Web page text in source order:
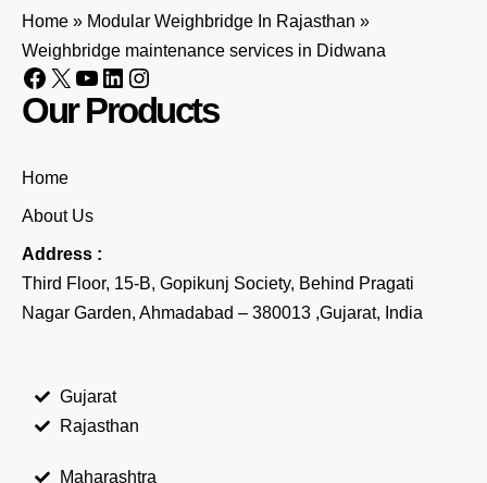
Home » Modular Weighbridge In Rajasthan »
Weighbridge maintenance services in Didwana
Our Products
Home
About Us
Address :
Third Floor, 15-B, Gopikunj Society, Behind Pragati
Nagar Garden, Ahmadabad – 380013 ,Gujarat, India
Gujarat
Rajasthan
Maharashtra